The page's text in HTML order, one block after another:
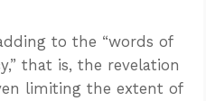
to the “words of
that is, the revelation
limiting the extent of